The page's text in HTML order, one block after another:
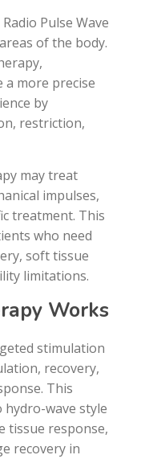
Pulse Wave
of the body.
a more precise
by
restriction,
may treat
impulses,
treatment. This
who need
soft tissue
limitations.
Works
stimulation
recovery,
This
wave style
tissue response,
recovery in